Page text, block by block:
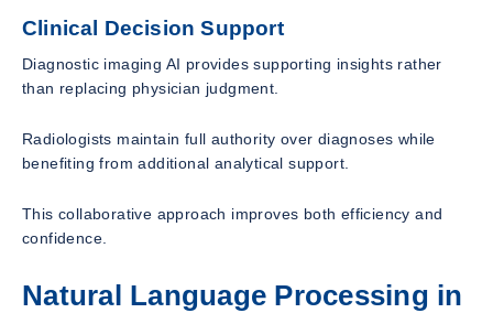
Clinical Decision Support
Diagnostic imaging AI provides supporting insights rather
than replacing physician judgment.
Radiologists maintain full authority over diagnoses while
benefiting from additional analytical support.
This collaborative approach improves both efficiency and
confidence.
Natural Language Processing in